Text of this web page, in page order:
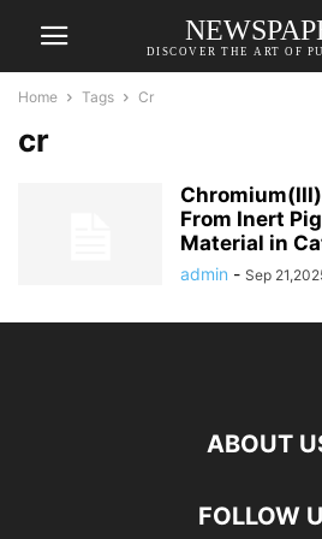
DISCOVER THE ART OF
Home Tags Cr
cr
Chromium(III)
From Inert
Material in
admin - Sep
ABOUT
FOLLOW